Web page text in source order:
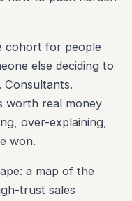
cohort for people
else deciding to
Consultants.
worth real money
over-explaining,
won.
a map of the
trust sales